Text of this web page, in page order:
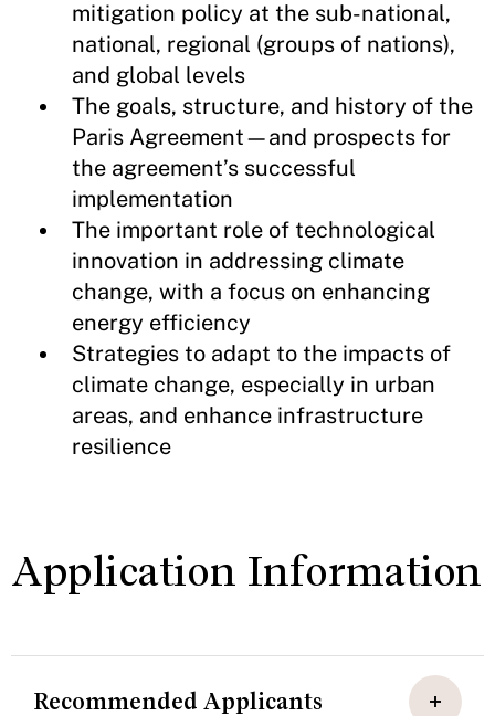
mitigation policy at the sub-national,
national, regional (groups of nations),
and global levels
The goals, structure, and history of the
Paris Agreement—and prospects for
the agreement’s successful
implementation
The important role of technological
innovation in addressing climate
change, with a focus on enhancing
energy efficiency
Strategies to adapt to the impacts of
climate change, especially in urban
areas, and enhance infrastructure
resilience
Application Information
Recommended Applicants